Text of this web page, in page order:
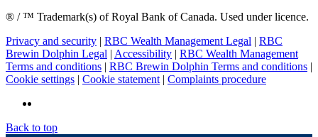
® / ™ Trademark(s) of Royal Bank of Canada. Used under licence.
Privacy and security | RBC Wealth Management Legal | RBC
Brewin Dolphin Legal | Accessibility | RBC Wealth Management
Terms and conditions | RBC Brewin Dolphin Terms and conditions |
Cookie settings | Cookie statement | Complaints procedure
Back to top